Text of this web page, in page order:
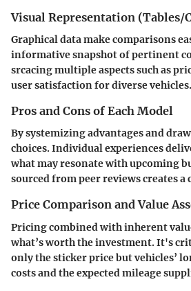
Visual Representation (Tables/
Graphical data make comparisons
informative snapshot of pertinent
srcacing multiple aspects such as
user satisfaction for diverse vehicles.
Pros and Cons of Each Model
By systemizing advantages and
choices. Individual experiences
what may resonate with upcoming
sourced from peer reviews creates a
Price Comparison and Value
Pricing combined with inherent
what’s worth the investment. It's
only the sticker price but vehicles’
costs and the expected mileage